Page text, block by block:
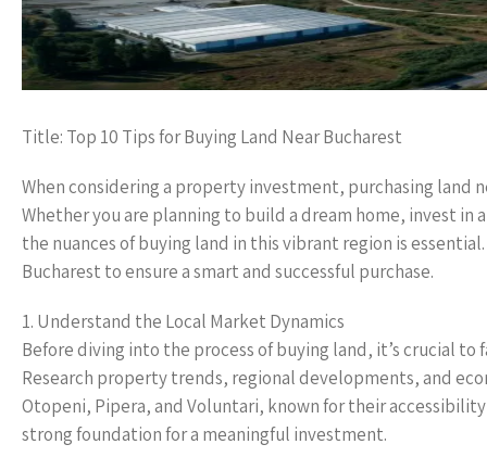
Title: Top 10 Tips for Buying Land Near Bucharest
When considering a property investment, purchasing
Whether you are planning to build a dream home, invest
the nuances of buying land in this vibrant region is
Bucharest to ensure a smart and successful purchase.
1. Understand the Local Market Dynamics
Before diving into the process of buying land, it’s crucial
Research property trends, regional developments, and
Otopeni, Pipera, and Voluntari, known for their
strong foundation for a meaningful investment.